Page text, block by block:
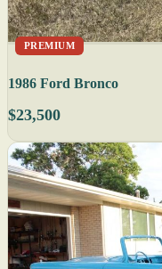
PREMIUM
1986 Ford Bronco
$23,500